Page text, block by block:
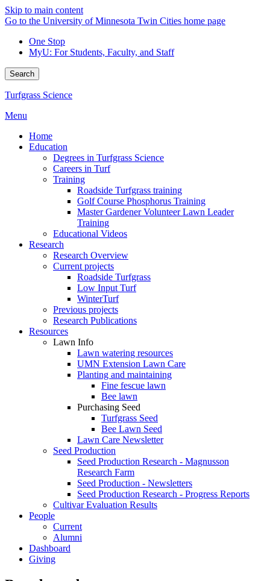
Skip to main content
Go to the University of Minnesota Twin Cities home page
One Stop
MyU: For Students, Faculty, and Staff
Search
Turfgrass Science
Menu
Home
Education
Degrees in Turfgrass Science
Careers in Turf
Training
Roadside Turfgrass training
Golf Course Phosphorus Training
Master Gardener Volunteer Lawn Leader
Training
Educational Videos
Research
Research Overview
Current projects
Roadside Turfgrass
Low Input Turf
WinterTurf
Previous projects
Research Publications
Resources
Lawn Info
Lawn watering resources
UMN Extension Lawn Care
Planting and maintaining
Fine fescue lawn
Bee lawn
Purchasing Seed
Turfgrass Seed
Bee Lawn Seed
Lawn Care Newsletter
Seed Production
Seed Production Research - Magnusson
Research Farm
Seed Production - Newsletters
Seed Production Research - Progress Reports
Cultivar Evaluation Results
People
Current
Alumni
Dashboard
Giving